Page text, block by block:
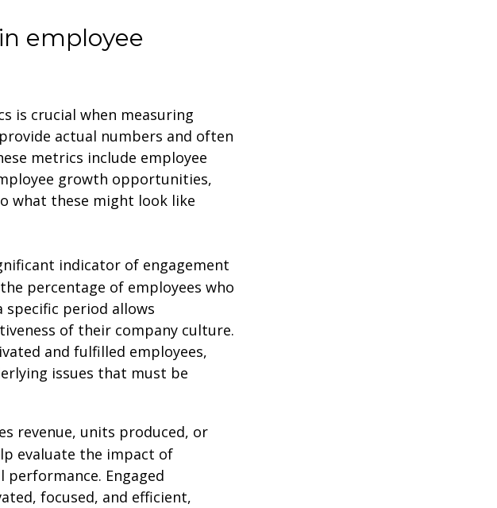
employee
is crucial when measuring
actual numbers and often
metrics include employee
growth opportunities,
what these might look like
indicator of engagement
percentage of employees who
period allows
of their company culture.
and fulfilled employees,
issues that must be
revenue, units produced, or
evaluate the impact of
performance. Engaged
focused, and efficient,